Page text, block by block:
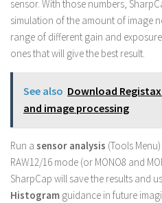
sensor. With those numbers,
simulation of the amount of image
range of different gain and
ones that will give the best result.
See also Download
and image processing
Run a sensor analysis (Tools
RAW12/16 mode (or MONO8 and
SharpCap will save the results and
Histogram guidance in future